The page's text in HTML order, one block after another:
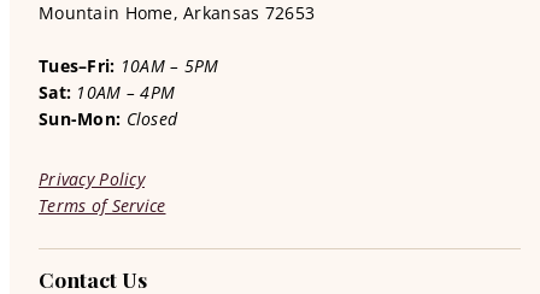
Mountain Home, Arkansas 72653
Tues–Fri: 10AM – 5PM
Sat: 10AM – 4PM
Sun-Mon: Closed
Privacy Policy
Terms of Service
Contact Us